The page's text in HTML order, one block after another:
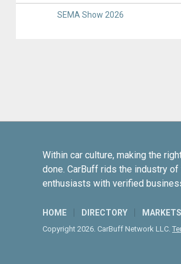
SEMA Show 2026
Within car culture, making the
done. CarBuff rids the industry
enthusiasts with verified
HOME DIRECTORY MARKETS
Copyright 2026. CarBuff Network LLC.